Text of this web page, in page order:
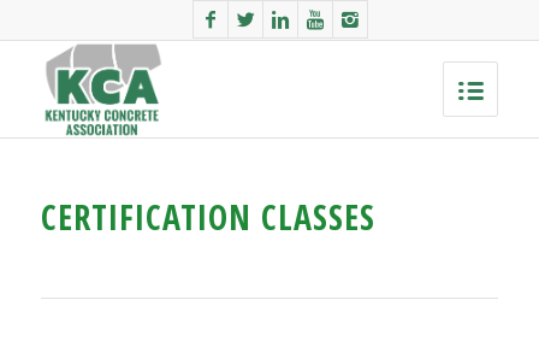
CERTIFICATION CLASSES